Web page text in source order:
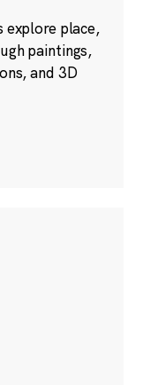
explore place,
paintings,
and 3D